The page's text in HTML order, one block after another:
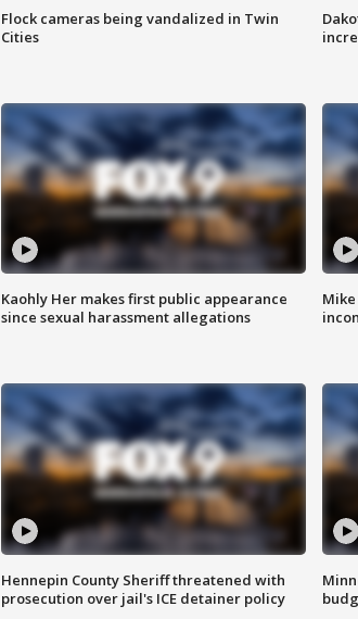
Flock cameras being vandalized in Twin
Cities
Kaohly Her makes first public appearance
since sexual harassment allegations
Hennepin County Sheriff threatened with
prosecution over jail's ICE detainer policy